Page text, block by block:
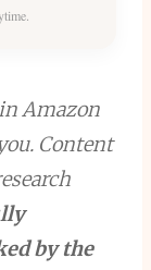
Amazon
Content
by the